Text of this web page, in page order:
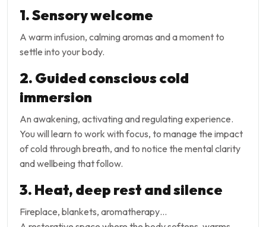
1. Sensory welcome
A warm infusion, calming aromas and a moment to
settle into your body.
2. Guided conscious cold
immersion
An awakening, activating and regulating experience.
You will learn to work with focus, to manage the impact
of cold through breath, and to notice the mental clarity
and wellbeing that follow.
3. Heat, deep rest and silence
Fireplace, blankets, aromatherapy…